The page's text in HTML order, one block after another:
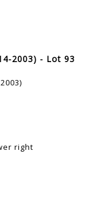
2003) - Lot 93
right